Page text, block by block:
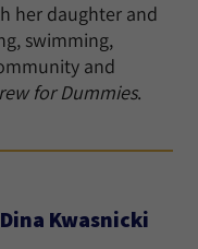
her daughter and
swimming,
and
for Dummies.
Dina Kwasnicki